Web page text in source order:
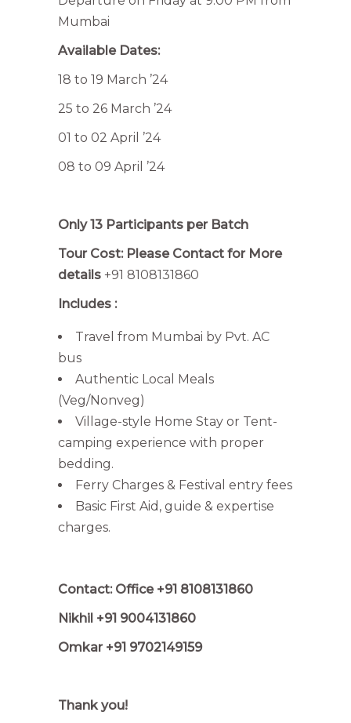
Mumbai
Available Dates:
18 to 19 March ’24
25 to 26 March ’24
01 to 02 April ’24
08 to 09 April ’24
Only 13 Participants per Batch
Tour Cost: Please Contact for More
details +91 8108131860
Includes :
Travel from Mumbai by Pvt. AC
bus
Authentic Local Meals
(Veg/Nonveg)
Village-style Home Stay or Tent-
camping experience with proper
bedding.
Ferry Charges & Festival entry fees
Basic First Aid, guide & expertise
charges.
Contact: Office +91 8108131860
Nikhil +91 9004131860
Omkar +91 9702149159
Thank you!